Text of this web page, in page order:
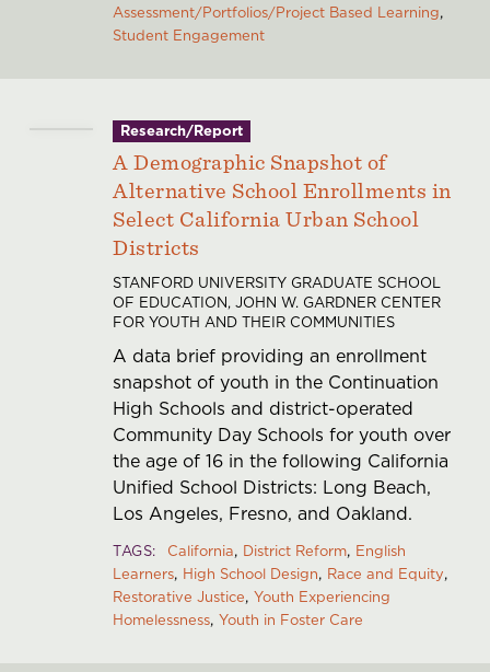
Assessment/Portfolios/Project Based Learning
Student Engagement
Research/Report
A Demographic Snapshot of
Alternative School Enrollments in
Select California Urban School
Districts
STANFORD UNIVERSITY GRADUATE SCHOOL
OF EDUCATION, JOHN W. GARDNER CENTER
FOR YOUTH AND THEIR COMMUNITIES
A data brief providing an enrollment
snapshot of youth in the Continuation
High Schools and district-operated
Community Day Schools for youth over
the age of 16 in the following California
Unified School Districts: Long Beach,
Los Angeles, Fresno, and Oakland.
TAGS California District Reform English
Learners High School Design Race and Equity
Restorative Justice Youth Experiencing
Homelessness Youth in Foster Care